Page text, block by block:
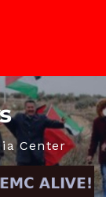
Center